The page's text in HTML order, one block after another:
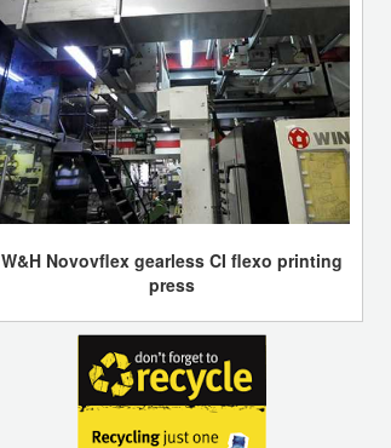
W&H Novovflex gearless CI flexo printing
press